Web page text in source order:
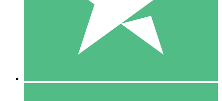
1 Download
10
$1500